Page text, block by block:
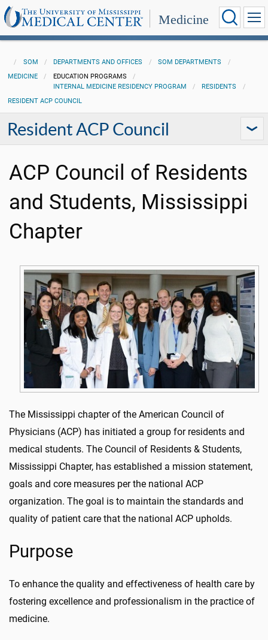
Medicine
SOM DEPARTMENTS AND OFFICES
SOM DEPARTMENTS
MEDICINE
EDUCATION PROGRAMS
INTERNAL MEDICINE RESIDENCY PROGRAM
RESIDENTS
RESIDENT ACP COUNCIL
Resident ACP Council
ACP Council of Residents
and Students, Mississippi
Chapter
The Mississippi chapter of the American Council of
Physicians (ACP) has initiated a group for residents and
medical students. The Council of Residents & Students,
Mississippi Chapter, has established a mission statement,
goals and core measures per the national ACP
organization. The goal is to maintain the standards and
quality of patient care that the national ACP upholds.
Purpose
To enhance the quality and effectiveness of health care by
fostering excellence and professionalism in the practice of
medicine.